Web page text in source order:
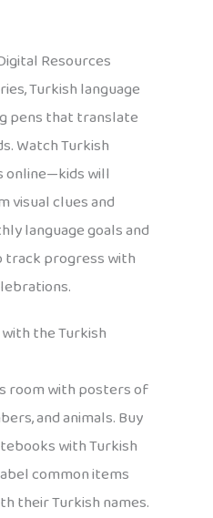
Resources
Turkish language
pens that translate
Watch Turkish
online—kids will
visual clues and
language goals and
track progress with
the Turkish
room with posters of
and animals. Buy
with Turkish
common items
their Turkish names.